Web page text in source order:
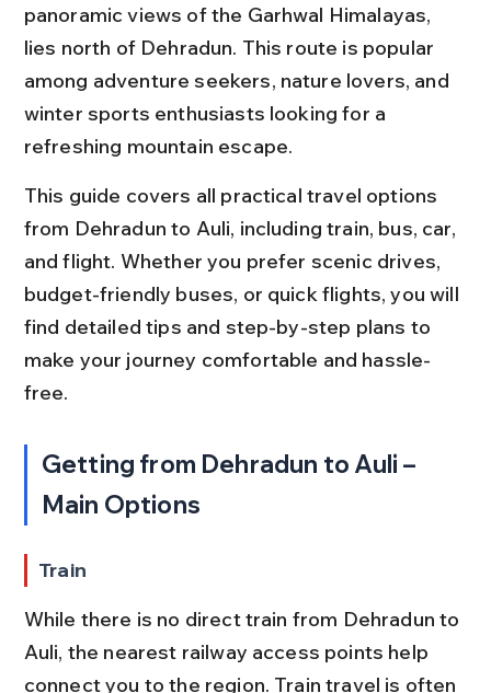
panoramic views of the Garhwal Himalayas,
lies north of Dehradun. This route is popular
among adventure seekers, nature lovers, and
winter sports enthusiasts looking for a
refreshing mountain escape.
This guide covers all practical travel options
from Dehradun to Auli, including train, bus, car,
and flight. Whether you prefer scenic drives,
budget-friendly buses, or quick flights, you will
find detailed tips and step-by-step plans to
make your journey comfortable and hassle-
free.
Getting from Dehradun to Auli –
Main Options
Train
While there is no direct train from Dehradun to
Auli, the nearest railway access points help
connect you to the region. Train travel is often